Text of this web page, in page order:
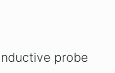
probe